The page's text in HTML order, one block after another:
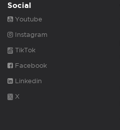
Social
Youtube
Instagram
TikTok
Facebook
Linkedin
X